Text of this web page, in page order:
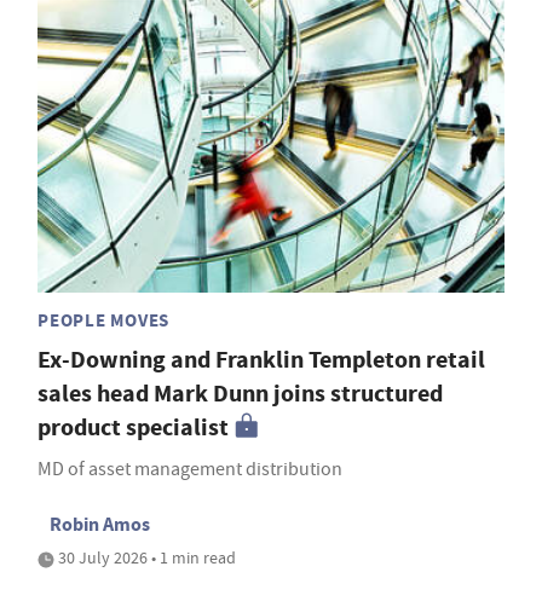
PEOPLE MOVES
Ex-Downing and Franklin Templeton retail
sales head Mark Dunn joins structured
product specialist
MD of asset management distribution
Robin Amos
30 July 2026 • 1 min read